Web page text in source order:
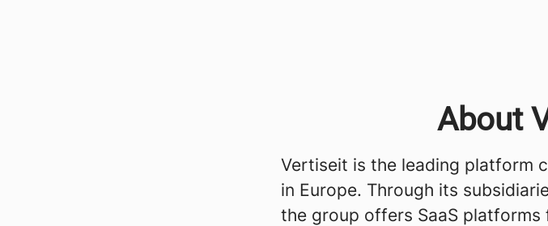
About
Vertiseit is the leading platform
in Europe. Through its
the group offers SaaS